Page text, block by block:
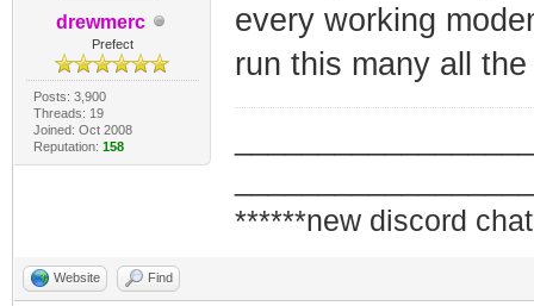
drewmerc
Prefect
Posts: 3,900
Threads: 19
Joined: Oct 2008
Reputation: 158
every working
run this many all
******new discord
Website Find